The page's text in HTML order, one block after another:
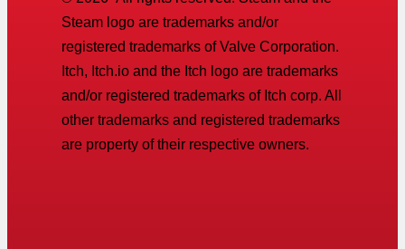
Steam logo are trademarks and/or
registered trademarks of Valve Corporation.
Itch, Itch.io and the Itch logo are trademarks
and/or registered trademarks of Itch corp. All
other trademarks and registered trademarks
are property of their respective owners.